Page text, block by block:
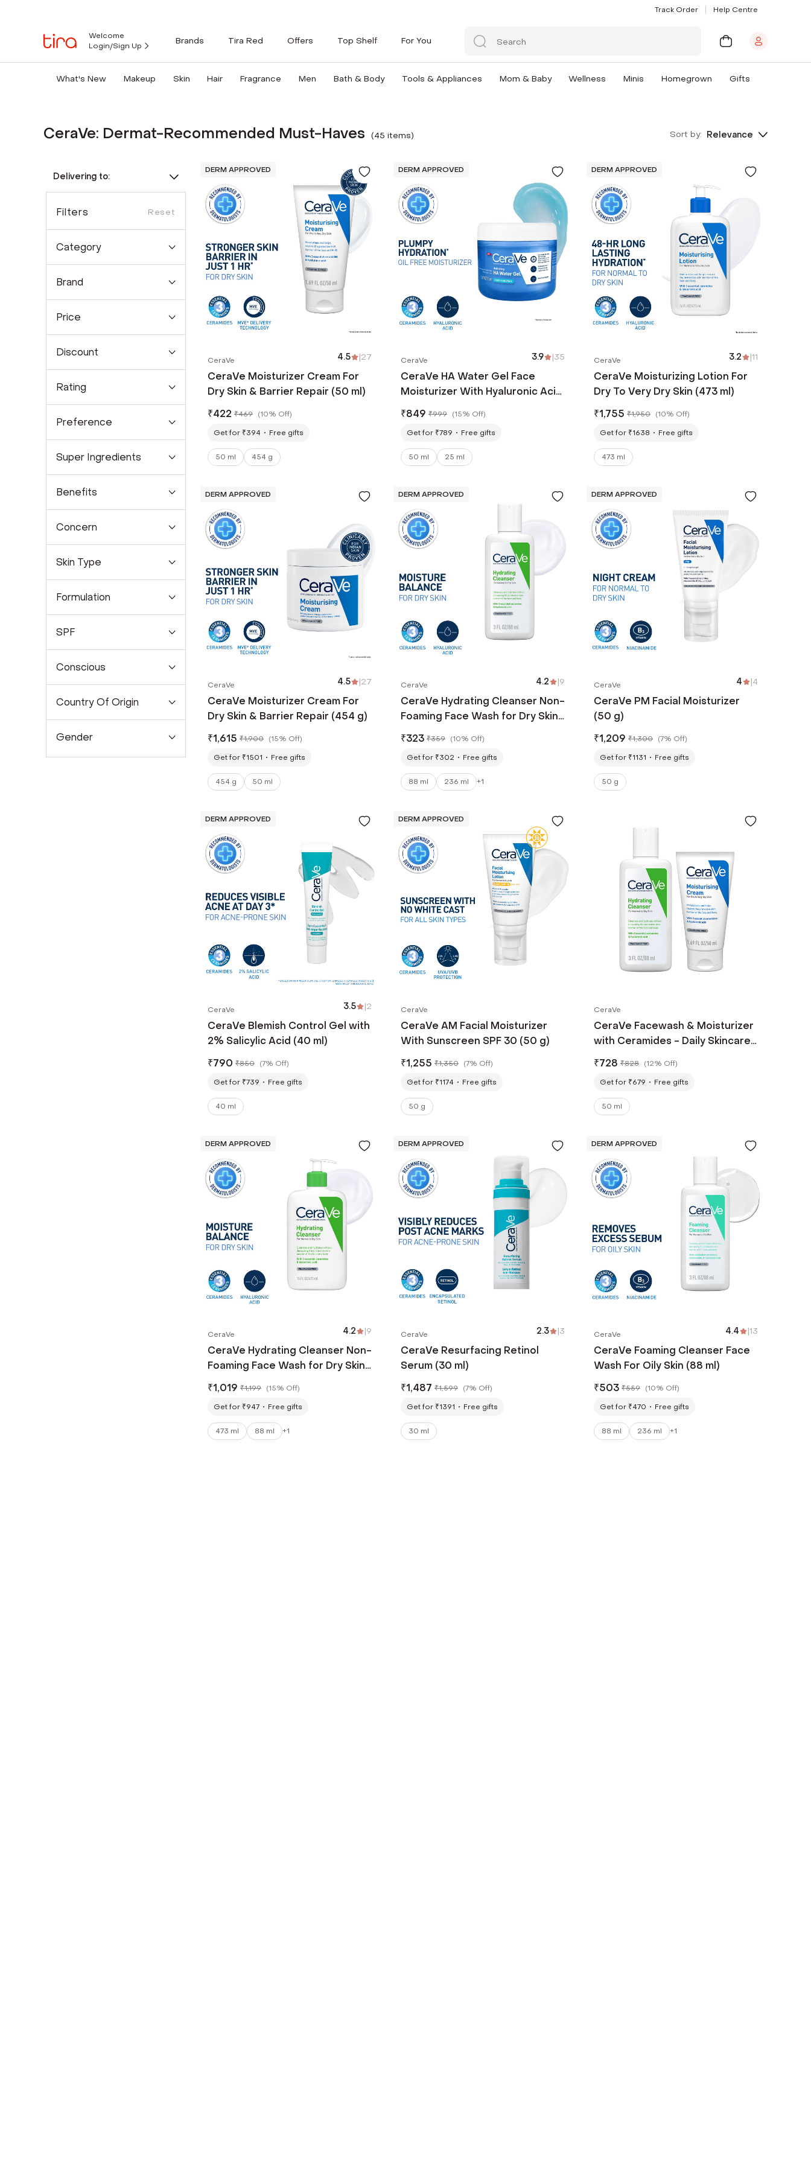
Track Order Help Centre
Welcome
Login/Sign Up
Brands Tira Red Offers Top Shelf For You
What's New Makeup Skin Hair Fragrance Men Bath & Body Tools & Appliances Mom & Baby Wellness Minis Homegrown Gifts
CeraVe: Dermat-Recommended Must-Haves (45 items) Sort by: Relevance
Delivering to:
Filters Reset
Category
Brand
Price
Discount
Rating
Preference
Super Ingredients
Benefits
Concern
Skin Type
Formulation
SPF
Conscious
Country Of Origin
Gender
DERM APPROVED
CeraVe 4.5 |27
CeraVe Moisturizer Cream For
Dry Skin & Barrier Repair (50 ml)
₹422 ₹469 (10% Off)
Get for ₹394
Free gifts
50 ml 454 g
DERM APPROVED
CeraVe 3.9 |35
CeraVe HA Water Gel Face
Moisturizer With Hyaluronic Acid
₹849 ₹999 (15% Off)
Get for ₹789
Free gifts
50 ml 25 ml
DERM APPROVED
CeraVe 3.2 |11
CeraVe Moisturizing Lotion For
Dry To Very Dry Skin (473 ml)
₹1,755 ₹1,950 (10% Off)
Get for ₹1638
Free gifts
473 ml
DERM APPROVED
CeraVe 4.5 |27
CeraVe Moisturizer Cream For
Dry Skin & Barrier Repair (454 g)
₹1,615 ₹1,900 (15% Off)
Get for ₹1501
Free gifts
454 g 50 ml
DERM APPROVED
CeraVe 4.2 |9
CeraVe Hydrating Cleanser Non-
Foaming Face Wash for Dry Skin
₹323 ₹359 (10% Off)
Get for ₹302
Free gifts
88 ml 236 ml +1
DERM APPROVED
CeraVe 4 |4
CeraVe PM Facial Moisturizer
(50 g)
₹1,209 ₹1,300 (7% Off)
Get for ₹1131
Free gifts
50 g
DERM APPROVED
CeraVe 3.5 |2
CeraVe Blemish Control Gel with
2% Salicylic Acid (40 ml)
₹790 ₹850 (7% Off)
Get for ₹739
Free gifts
40 ml
DERM APPROVED
CeraVe
CeraVe AM Facial Moisturizer
With Sunscreen SPF 30 (50 g)
₹1,255 ₹1,350 (7% Off)
Get for ₹1174
Free gifts
50 g
CeraVe
CeraVe Facewash & Moisturizer
with Ceramides - Daily Skincare
₹728 ₹828 (12% Off)
Get for ₹679
Free gifts
50 ml
DERM APPROVED
CeraVe 4.2 |9
CeraVe Hydrating Cleanser Non-
Foaming Face Wash for Dry Skin
₹1,019 ₹1,199 (15% Off)
Get for ₹947
Free gifts
473 ml 88 ml +1
DERM APPROVED
CeraVe 2.3 |3
CeraVe Resurfacing Retinol
Serum (30 ml)
₹1,487 ₹1,599 (7% Off)
Get for ₹1391
Free gifts
30 ml
DERM APPROVED
CeraVe 4.4 |13
CeraVe Foaming Cleanser Face
Wash For Oily Skin (88 ml)
₹503 ₹559 (10% Off)
Get for ₹470
Free gifts
88 ml 236 ml +1